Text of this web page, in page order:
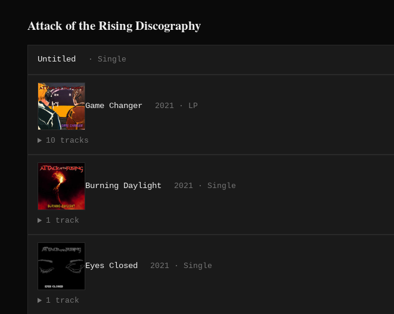
Attack of the Rising Discography
Untitled · Single
Game Changer 2021 · LP
10 tracks
Burning Daylight 2021 · Single
1 track
Eyes Closed 2021 · Single
1 track